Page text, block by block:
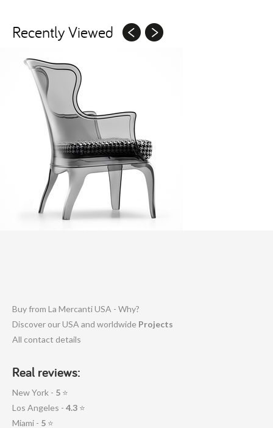
Recently Viewed
Buy from La Mercanti USA - Why?
Discover our USA and worldwide Projects
All contact details
Real reviews:
New York - 5 ⭐
Los Angeles - 4.3 ⭐
Miami - 5 ⭐